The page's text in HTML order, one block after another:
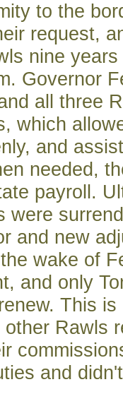
to the
request,
nine
Governor
all three
which
and
needed,
payroll.
were
and new
wake of
and only
This is
Rawls
and